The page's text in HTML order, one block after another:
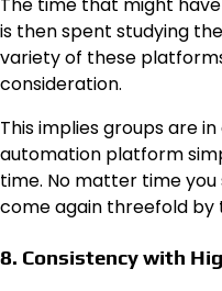
The time that might
is then spent studying
variety of these
consideration.
This implies groups are
automation platform
time. No matter time you
come again threefold by
8. Consistency with